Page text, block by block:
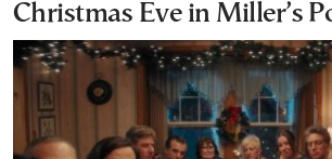
Christmas Eve in Miller’s